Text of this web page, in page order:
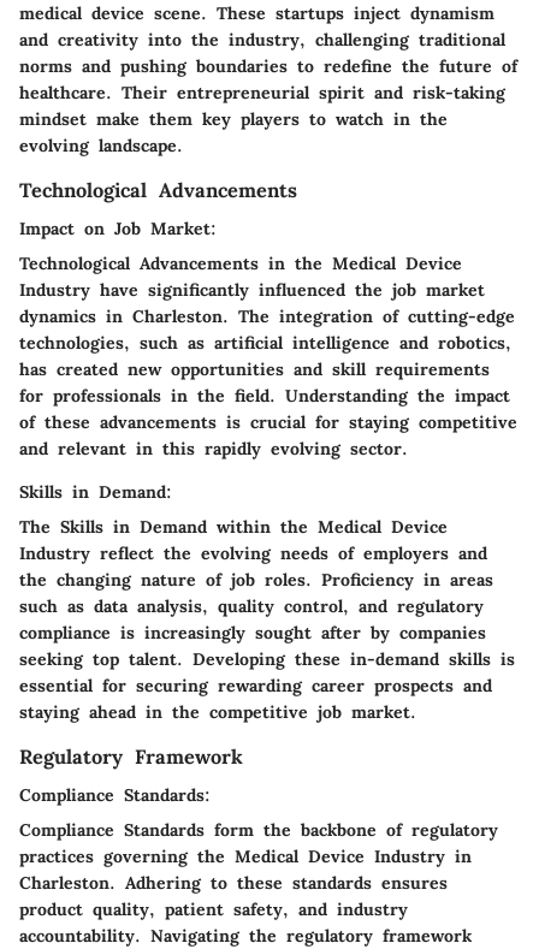
medical device scene. These startups inject dynamism
and creativity into the industry, challenging traditional
norms and pushing boundaries to redefine the future of
healthcare. Their entrepreneurial spirit and risk-taking
mindset make them key players to watch in the
evolving landscape.
Technological Advancements
Impact on Job Market:
Technological Advancements in the Medical Device
Industry have significantly influenced the job market
dynamics in Charleston. The integration of cutting-edge
technologies, such as artificial intelligence and robotics,
has created new opportunities and skill requirements
for professionals in the field. Understanding the impact
of these advancements is crucial for staying competitive
and relevant in this rapidly evolving sector.
Skills in Demand:
The Skills in Demand within the Medical Device
Industry reflect the evolving needs of employers and
the changing nature of job roles. Proficiency in areas
such as data analysis, quality control, and regulatory
compliance is increasingly sought after by companies
seeking top talent. Developing these in-demand skills is
essential for securing rewarding career prospects and
staying ahead in the competitive job market.
Regulatory Framework
Compliance Standards:
Compliance Standards form the backbone of regulatory
practices governing the Medical Device Industry in
Charleston. Adhering to these standards ensures
product quality, patient safety, and industry
accountability. Navigating the regulatory framework